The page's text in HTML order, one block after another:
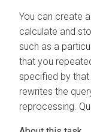
You can create
calculate and
such as a
that you
specified by
rewrites the
reprocessing.